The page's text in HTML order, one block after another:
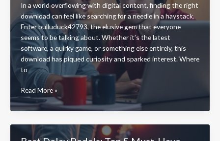
and
Must-
Have
Features
In a world overflowing with digital content, finding the right
download can feel like searching for a needle in a haystack.
Enter bulluduck42793, the elusive gem that everyone
seems to be talking about. Whether it’s the latest
software, a quirky game, or something else entirely, this
download has piqued curiosity and sparked interest. Where
to
Where
to
Download
Your
Read More »